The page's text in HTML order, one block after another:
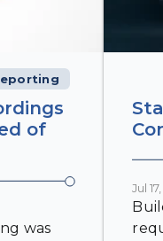
of
was
Jul